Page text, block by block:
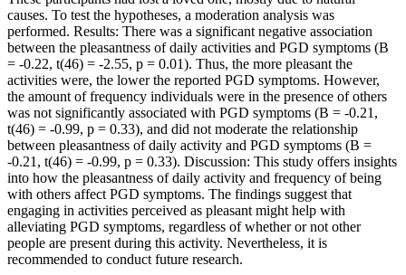
causes. To test the hypotheses, a moderation analysis was
performed. Results: There was a significant negative association
between the pleasantness of daily activities and PGD symptoms (B
= -0.22, t(46) = -2.55, p = 0.01). Thus, the more pleasant the
activities were, the lower the reported PGD symptoms. However,
the amount of frequency individuals were in the presence of others
was not significantly associated with PGD symptoms (B = -0.21,
t(46) = -0.99, p = 0.33), and did not moderate the relationship
between pleasantness of daily activity and PGD symptoms (B =
-0.21, t(46) = -0.99, p = 0.33). Discussion: This study offers insights
into how the pleasantness of daily activity and frequency of being
with others affect PGD symptoms. The findings suggest that
engaging in activities perceived as pleasant might help with
alleviating PGD symptoms, regardless of whether or not other
people are present during this activity. Nevertheless, it is
recommended to conduct future research.